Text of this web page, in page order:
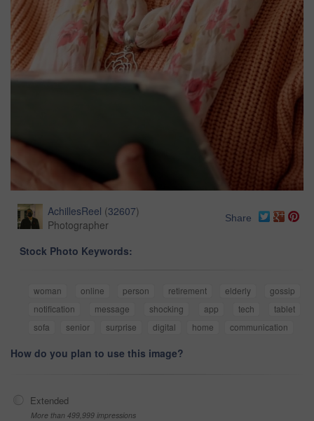
AchillesReel (32607)
Photographer
Share
Stock Photo Keywords:
woman online person retirement elderly
gossip
notification
message shocking app tech
tablet
sofa
senior surprise digital home communication
How do you plan to use this image?
Extended
More than 499,999 impressions